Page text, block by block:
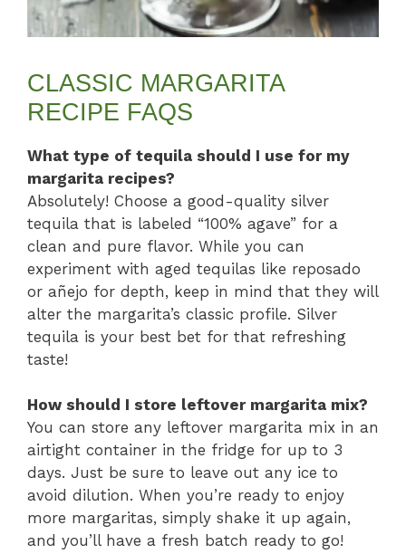
CLASSIC MARGARITA
RECIPE FAQS
What type of tequila should I use for my
margarita recipes?
Absolutely! Choose a good-quality silver
tequila that is labeled “100% agave” for a
clean and pure flavor. While you can
experiment with aged tequilas like reposado
or añejo for depth, keep in mind that they will
alter the margarita’s classic profile. Silver
tequila is your best bet for that refreshing
taste!
How should I store leftover margarita mix?
You can store any leftover margarita mix in an
airtight container in the fridge for up to 3
days. Just be sure to leave out any ice to
avoid dilution. When you’re ready to enjoy
more margaritas, simply shake it up again,
and you’ll have a fresh batch ready to go!